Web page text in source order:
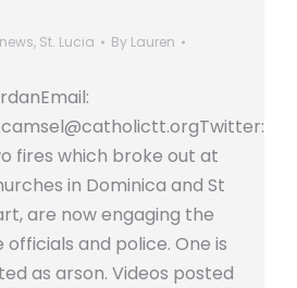
, St. Lucia By Lauren
fires which broke out at
in Dominica and St
are now engaging the
and police. One is
as arson. Videos posted